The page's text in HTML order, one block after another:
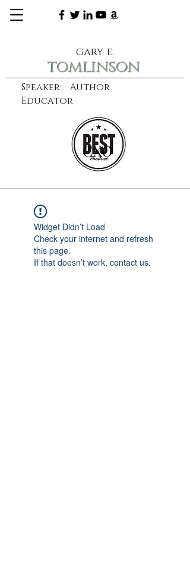
Speaker Author
Educator
gary e.
tomlinson
learn more
CXO
Widget Didn’t Load
Check your internet and refresh
this page.
If that doesn’t work, contact us.